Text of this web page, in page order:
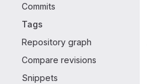
Commits
Tags
Repository graph
Compare revisions
Snippets